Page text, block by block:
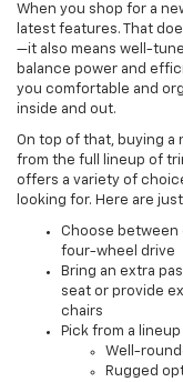
When you shop for a
latest features. That
—it also means well-
balance power and
you comfortable and
inside and out.
On top of that, buying a
from the full lineup of
offers a variety of
looking for. Here are
Choose between
four-wheel drive
Bring an extra
seat or provide
chairs
Pick from a
Well-
Rugged